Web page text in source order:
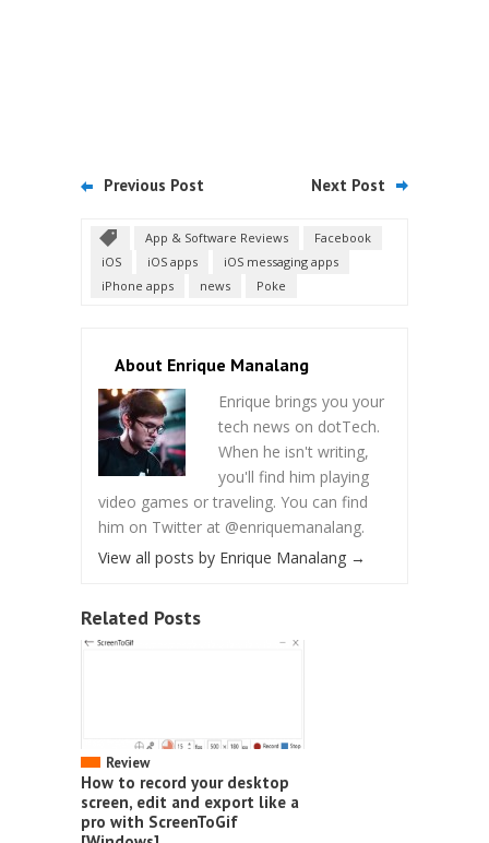
Previous Post Next Post
App & Software Reviews
Facebook
iOS
iOS apps
iOS messaging apps
iPhone apps
news Poke
About Enrique Manalang
Enrique brings you your
tech news on dotTech.
When he isn't writing,
you'll find him playing
video games or traveling. You can find
him on Twitter at @enriquemanalang.
View all posts by Enrique Manalang →
Related Posts
Review
How to record your desktop
screen, edit and export like a
pro with ScreenToGif